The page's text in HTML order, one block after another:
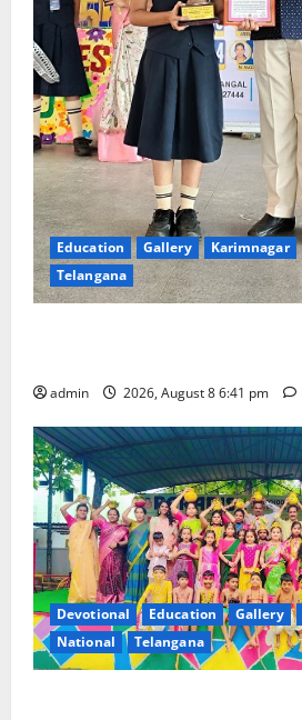
Education Gallery Karimnagar
Telangana
admin 2026, August 8 6:41 pm
Devotional Education Gallery
National
Telangana